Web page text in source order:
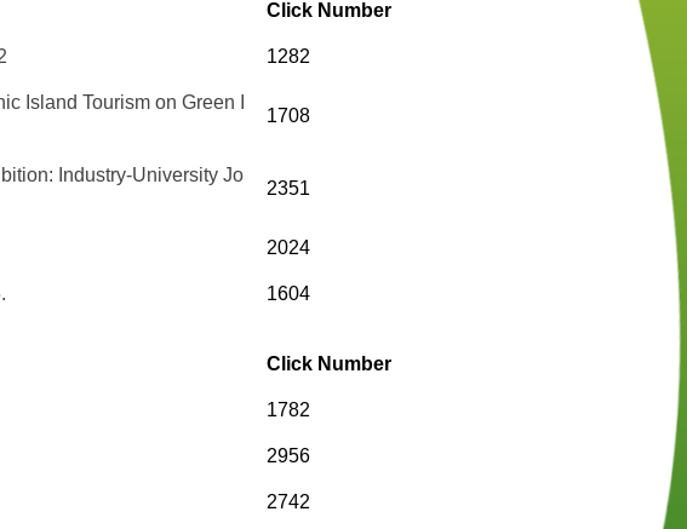
Click Number
1282
Island Tourism on Green I
1708
Industry-University Jo
2351
2024
1604
Click Number
1782
2956
2742